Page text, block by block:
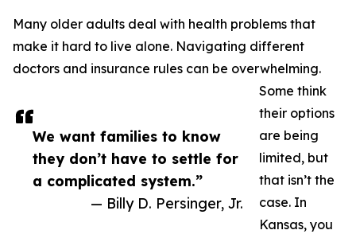
We want families to know
they don’t have to settle for
a complicated system.”
— Billy D. Persinger, Jr.
Many older adults deal with health problems that
make it hard to live alone. Navigating different
doctors and insurance rules can be overwhelming.
Some think
their options
are being
limited, but
that isn’t the
case. In
Kansas, you